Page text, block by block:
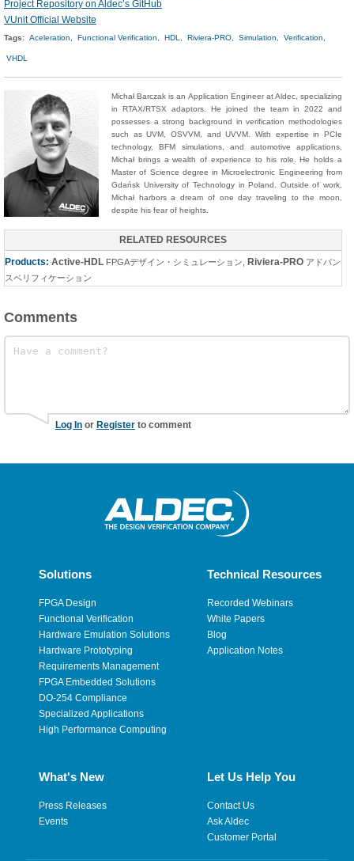
Project Repository on Aldec’s GitHub
VUnit Official Website
Tags: Aceleration, Functional Verification, HDL, Riviera-PRO, Simulation, Verification,
VHDL
Michał Barczak is an Application Engineer at Aldec, specializing
in RTAX/RTSX adaptors. He joined the team in 2022 and
possesses a strong background in verification methodologies
such as UVM, OSVVM, and UVVM. With expertise in PCIe
technology, BFM simulations, and automotive applications,
Michał brings a wealth of experience to his role. He holds a
Master of Science degree in Microelectronic Engineering from
Gdańsk University of Technology in Poland. Outside of work,
Michał harbors a dream of one day traveling to the moon,
despite his fear of heights.
RELATED RESOURCES
Products: Active-HDL FPGAデザイン・シミュレーション Riviera-PRO アドバン
スベリフィケーション
Comments
Log In or Register to comment
Solutions
FPGA Design
Functional Verification
Hardware Emulation Solutions
Hardware Prototyping
Requirements Management
FPGA Embedded Solutions
DO-254 Compliance
Specialized Applications
High Performance Computing
Technical Resources
Recorded Webinars
White Papers
Blog
Application Notes
What's New
Press Releases
Events
Let Us Help You
Contact Us
Ask Aldec
Customer Portal